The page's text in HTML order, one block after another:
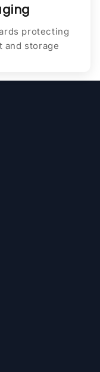
protecting
and storage